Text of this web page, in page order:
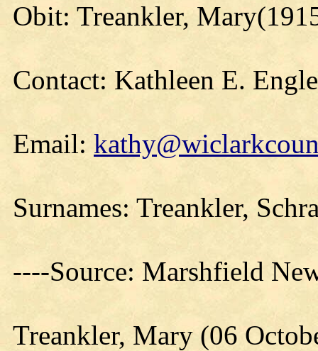
Obit: Treankler,
Contact: Kathleen E.
Email:
Surnames: Treankler,
----Source: Marshfield
Treankler, Mary (06